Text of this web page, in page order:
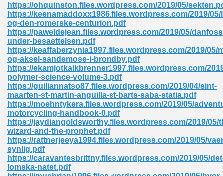
https://ohquinston.files.wordpress.com/2019/05/
https://keenamaddoxx1986.files.wordpress.com/2019/05/
og-den-romerske-centurion.pdf
https://paweldejean.files.wordpress.com/2019/05/
under-besaettelsen.pdf
https://keaffaberzynia1997.files.wordpress.com/2019/05/
og-aksel-sandemose-i-brondby.pdf
https://ekamjotkalkbrenner1997.files.wordpress.com/
polymer-science-volume-3.pdf
https://guiliannatso87.files.wordpress.com/2019/04/sint-
maarten-st-martin-anguilla-st-barts-saba-statia.pdf
https://moehntykera.files.wordpress.com/2019/05/
motorcycling-handbook-0.pdf
https://jaydiangoldsworthy.files.wordpress.com/2019/05/
wizard-and-the-prophet.pdf
https://rattnerjeeya1994.files.wordpress.com/2019/05/
synlig.pdf
https://caravantesbrittny.files.wordpress.com/2019/05/
lomska-natet.pdf
504